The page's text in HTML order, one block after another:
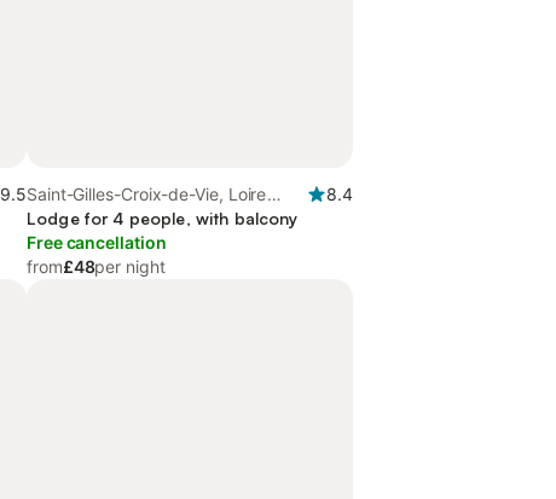
9.5Saint-Gilles-Croix-de-Vie, Loire
Valley
8.4
Lodge for 4 people, with balcony
Free cancellation
from£48per night